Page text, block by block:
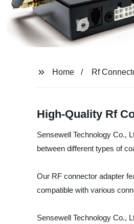
Home Rf
High-Quality Rf
Sensewell Technology Co.,
between different types of
Our RF connector adapter
compatible with various
Sensewell Technology Co.,